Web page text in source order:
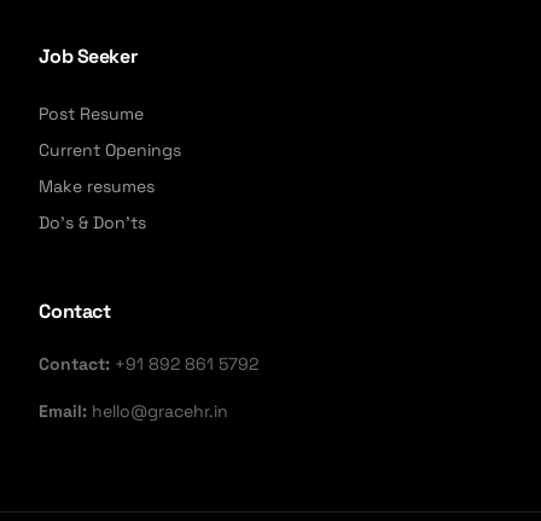
Job Seeker
Post Resume
Current Openings
Make resumes
Do's & Don'ts
Contact
Contact: +91 892 861 5792
Email: hello@gracehr.in